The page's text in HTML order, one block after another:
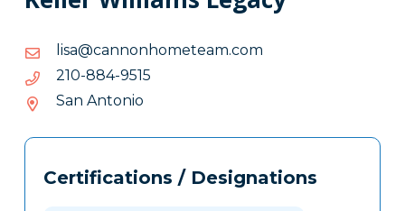
moc.maetemohnonnac@asil
moc.maetemohnonnac@asil
5159-488-012
5159-
488-
012
San Antonio
Tags
Clone
Certifications / Designations